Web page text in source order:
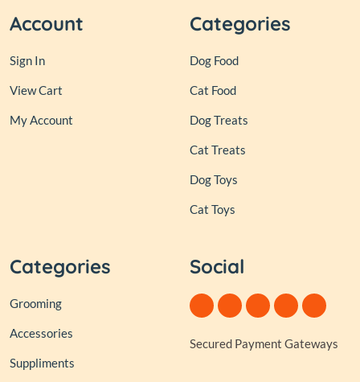
Account
Sign In
View Cart
My Account
Categories
Dog Food
Cat Food
Dog Treats
Cat Treats
Dog Toys
Cat Toys
Categories
Grooming
Accessories
Suppliments
Social
Secured Payment Gateways